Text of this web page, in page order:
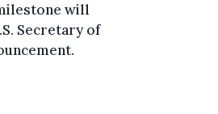
will
Secretary of